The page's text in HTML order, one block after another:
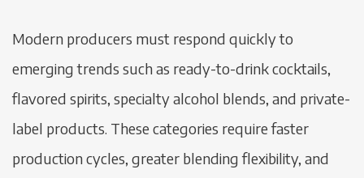
Modern producers must respond quickly to
emerging trends such as ready-to-drink cocktails,
flavored spirits, specialty alcohol blends, and private-
label products. These categories require faster
production cycles, greater blending flexibility, and